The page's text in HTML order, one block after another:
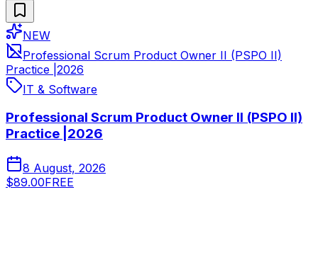
NEW
Professional Scrum Product Owner II (PSPO II)
Practice |2026
IT & Software
Professional Scrum Product Owner II (PSPO II)
Practice |2026
8 August, 2026
$89.00FREE